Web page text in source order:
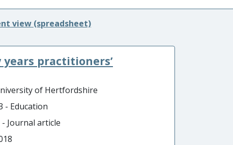
view (spreadsheet)
years practitioners’
of Hertfordshire
- Education
- Journal article